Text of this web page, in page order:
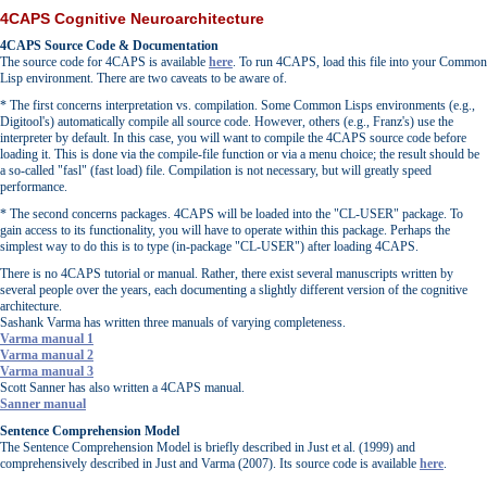
4CAPS Cognitive Neuroarchitecture
4CAPS Source Code & Documentation
The source code for 4CAPS is available here. To run 4CAPS, load this file into your Common
Lisp environment. There are two caveats to be aware of.
* The first concerns interpretation vs. compilation. Some Common Lisps environments (e.g.,
Digitool's) automatically compile all source code. However, others (e.g., Franz's) use the
interpreter by default. In this case, you will want to compile the 4CAPS source code before
loading it. This is done via the compile-file function or via a menu choice; the result should be
a so-called "fasl" (fast load) file. Compilation is not necessary, but will greatly speed
performance.
* The second concerns packages. 4CAPS will be loaded into the "CL-USER" package. To
gain access to its functionality, you will have to operate within this package. Perhaps the
simplest way to do this is to type (in-package "CL-USER") after loading 4CAPS.
There is no 4CAPS tutorial or manual. Rather, there exist several manuscripts written by
several people over the years, each documenting a slightly different version of the cognitive
architecture.
Sashank Varma has written three manuals of varying completeness.
Varma manual 1
Varma manual 2
Varma manual 3
Scott Sanner has also written a 4CAPS manual.
Sanner manual
Sentence Comprehension Model
The Sentence Comprehension Model is briefly described in Just et al. (1999) and
comprehensively described in Just and Varma (2007). Its source code is available here.